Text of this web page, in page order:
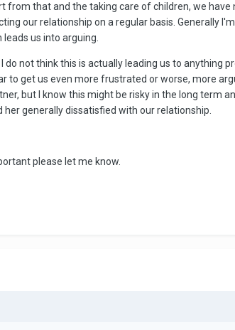
that and the taking care of children, we have
our relationship on a regular basis. Generally
us into arguing.
not think this is actually leading us to anything
get us even more frustrated or worse, more
but I know this might be risky in the long term
generally dissatisfied with our relationship.
please let me know.